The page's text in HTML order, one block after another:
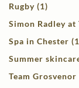
Rugby (1)
Simon Radley at
Spa in Chester
Summer
Team Grosvenor